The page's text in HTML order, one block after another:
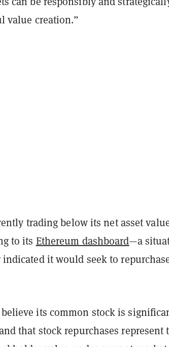
value creation.”
trading below its net asset
to its Ethereum dashboard—a
it would seek to
its common stock is
that stock repurchases represent